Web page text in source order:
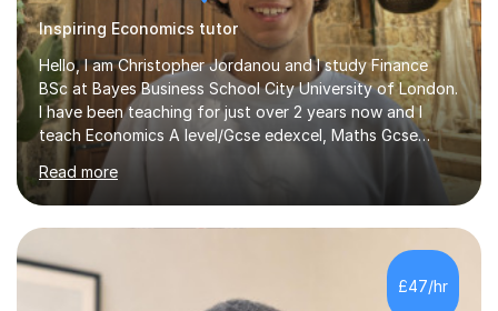
Inspiring Economics tutor
Hello, I am Christopher Jordanou and I study Finance
BSc at Bayes Business School City University of London.
I have been teaching for just over 2 years now and I
teach Economics A level/Gcse edexcel, Maths Gcse
edexcel, and business studies Gcse edexcel. Can also
teach Biology and Physics GCSE AQA. I achieved an A in
my economics A level, an 8 in my maths Gcse, a 9 in
business studies Gcse, an 8 in Biology Gcse AQA and a 7
in Physics Gcse AQA. I have been teaching for over two
years now and i enjoy helping students achieve the
grades they deserve and also help them realise their
Read more
£47/hr